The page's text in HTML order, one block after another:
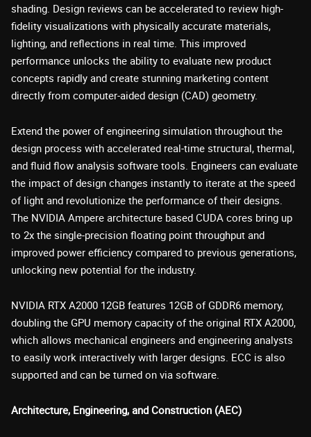
shading. Design reviews can be accelerated to review high-
fidelity visualizations with physically accurate materials,
lighting, and reflections in real time. This improved
performance unlocks the ability to evaluate new product
concepts rapidly and create stunning marketing content
directly from computer-aided design (CAD) geometry.
Extend the power of engineering simulation throughout the
design process with accelerated real-time structural, thermal,
and fluid flow analysis software tools. Engineers can evaluate
the impact of design changes instantly to iterate at the speed
of light and revolutionize the performance of their designs.
The NVIDIA Ampere architecture based CUDA cores bring up
to 2x the single-precision floating point throughput and
improved power efficiency compared to previous generations,
unlocking new potential for the industry.
NVIDIA RTX A2000 12GB features 12GB of GDDR6 memory,
doubling the GPU memory capacity of the original RTX A2000,
which allows mechanical engineers and engineering analysts
to easily work interactively with larger designs. ECC is also
supported and can be turned on via software.
Architecture, Engineering, and Construction (AEC)